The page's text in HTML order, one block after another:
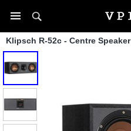
Klipsch R-52c - Centre Speaker